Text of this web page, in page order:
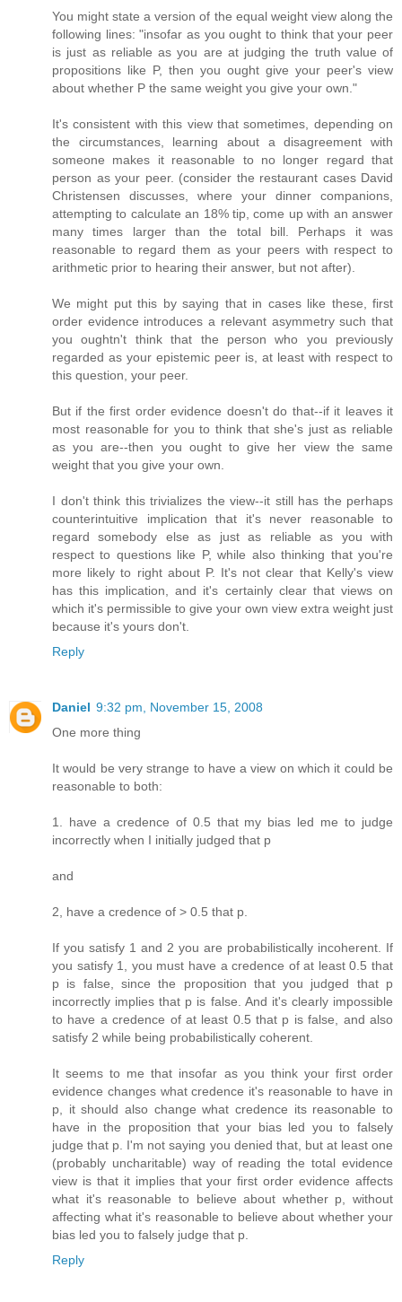
You might state a version of the equal weight view along the
following lines: "insofar as you ought to think that your peer
is just as reliable as you are at judging the truth value of
propositions like P, then you ought give your peer's view
about whether P the same weight you give your own."
It's consistent with this view that sometimes, depending on
the circumstances, learning about a disagreement with
someone makes it reasonable to no longer regard that
person as your peer. (consider the restaurant cases David
Christensen discusses, where your dinner companions,
attempting to calculate an 18% tip, come up with an answer
many times larger than the total bill. Perhaps it was
reasonable to regard them as your peers with respect to
arithmetic prior to hearing their answer, but not after).
We might put this by saying that in cases like these, first
order evidence introduces a relevant asymmetry such that
you oughtn't think that the person who you previously
regarded as your epistemic peer is, at least with respect to
this question, your peer.
But if the first order evidence doesn't do that--if it leaves it
most reasonable for you to think that she's just as reliable
as you are--then you ought to give her view the same
weight that you give your own.
I don't think this trivializes the view--it still has the perhaps
counterintuitive implication that it's never reasonable to
regard somebody else as just as reliable as you with
respect to questions like P, while also thinking that you're
more likely to right about P. It's not clear that Kelly's view
has this implication, and it's certainly clear that views on
which it's permissible to give your own view extra weight just
because it's yours don't.
Reply
Daniel 9:32 pm, November 15, 2008
One more thing
It would be very strange to have a view on which it could be
reasonable to both:
1. have a credence of 0.5 that my bias led me to judge
incorrectly when I initially judged that p
and
2, have a credence of > 0.5 that p.
If you satisfy 1 and 2 you are probabilistically incoherent. If
you satisfy 1, you must have a credence of at least 0.5 that
p is false, since the proposition that you judged that p
incorrectly implies that p is false. And it's clearly impossible
to have a credence of at least 0.5 that p is false, and also
satisfy 2 while being probabilistically coherent.
It seems to me that insofar as you think your first order
evidence changes what credence it's reasonable to have in
p, it should also change what credence its reasonable to
have in the proposition that your bias led you to falsely
judge that p. I'm not saying you denied that, but at least one
(probably uncharitable) way of reading the total evidence
view is that it implies that your first order evidence affects
what it's reasonable to believe about whether p, without
affecting what it's reasonable to believe about whether your
bias led you to falsely judge that p.
Reply